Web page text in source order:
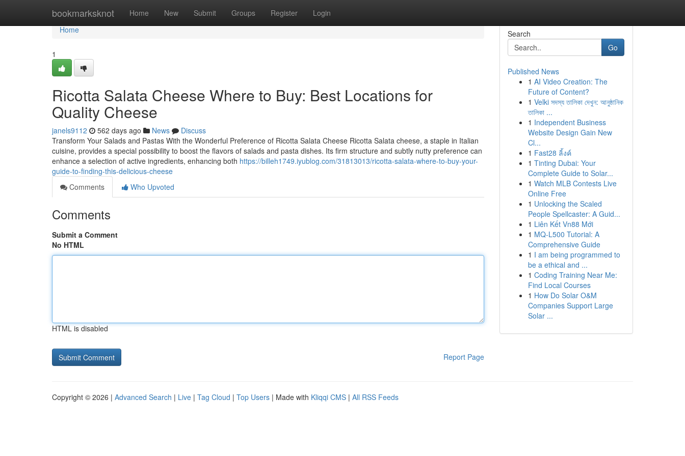
bookmarksknot Home New Submit Groups Register Login
Home
Home
1
Ricotta Salata Cheese Where to Buy: Best Locations for
Quality Cheese
janels9112 562 days ago News
Discuss
Transform Your Salads and Pastas With the Wonderful Preference of Ricotta Salata Cheese Ricotta Salata cheese, a staple in Italian
cuisine, provides a special possibility to boost the flavors of salads and pasta dishes. Its firm structure and subtly nutty preference can
enhance a selection of active ingredients, enhancing both https://billeh1749.iyublog.com/31813013/ricotta-salata-where-to-buy-your-
guide-to-finding-this-delicious-cheese
Comments
Who Upvoted
Comments
Submit a Comment
No HTML
HTML is disabled
Report Page
Search
Go
Published News
1 AI Video Creation: The
Future of Content?
1 Velki সদস্য তালিকা দেখুন: আনুষ্ঠানিক
তালিকা ...
1 Independent Business
Website Design Gain New
Cl...
1 Fast28 ลิ้งค์
1 Tinting Dubai: Your
Complete Guide to Solar...
1 Watch MLB Contests Live
Online Free
1 Unlocking the Scaled
People Spellcaster: A Guid...
1 Liên Kết Vn88 Mới
1 MQ-L500 Tutorial: A
Comprehensive Guide
1 I am being programmed to
be a ethical and ...
1 Coding Training Near Me:
Find Local Courses
1 How Do Solar O&M
Companies Support Large
Solar ...
Copyright © 2026 | Advanced Search | Live | Tag Cloud | Top Users | Made with Kliqqi CMS | All RSS Feeds